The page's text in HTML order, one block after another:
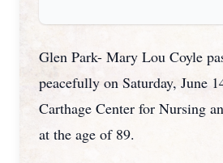
Glen Park- Mary Lou Coyle
peacefully on Saturday, June
Carthage Center for Nursing
at the age of 89.